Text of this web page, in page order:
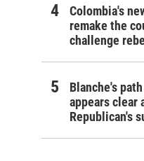
Colombia's
remake the
challenge
Blanche's
appears clear
Republican's